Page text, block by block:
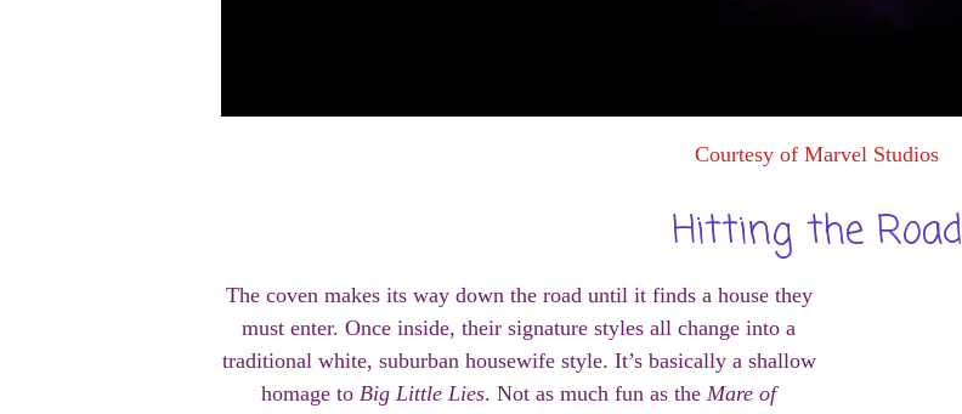
Courtesy of Marvel Studios
Hitting the Road
The coven makes its way down the road until it finds a house they
must enter. Once inside, their signature styles all change into a
traditional white, suburban housewife style. It’s basically a shallow
homage to Big Little Lies. Not as much fun as the Mare of